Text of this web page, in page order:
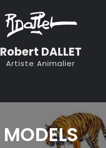
Robert DALLET
Artiste Animalier
MODELS